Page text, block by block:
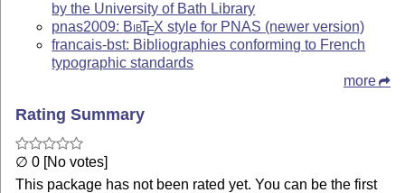
by the University of Bath Library
pnas2009: BibTEX style for PNAS (newer version)
francais-bst: Bibliographies conforming to French
typographic standards
more
Rating Summary
∅ 0 [No votes]
This package has not been rated yet. You can be the first